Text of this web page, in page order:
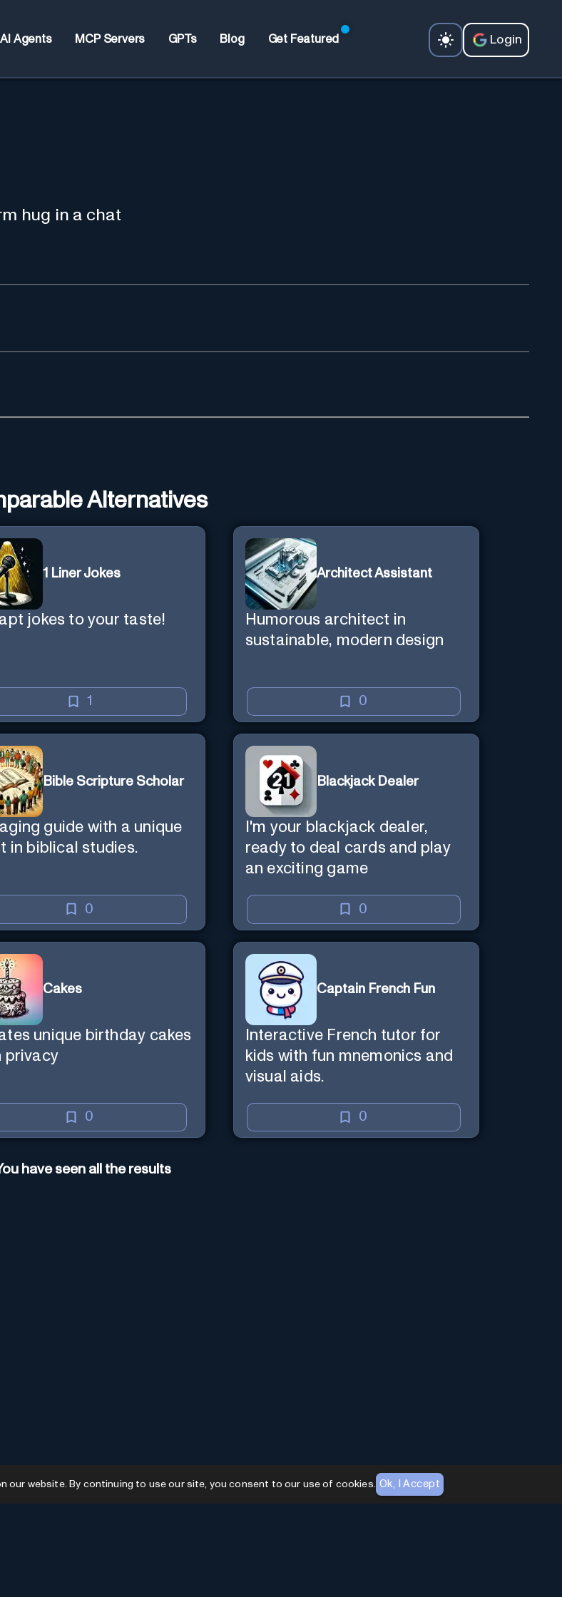
AI Agents MCP Servers GPTs Blog Get Featured Login
hug in a chat
Alternatives
1 Liner Jokes
jokes to your taste!
1
Architect Assistant
Humorous architect in
sustainable, modern design
0
Bible Scripture Scholar
guide with a unique
in biblical studies.
0
Blackjack Dealer
I'm your blackjack dealer,
ready to deal cards and play
an exciting game
0
Cakes
unique birthday cakes
privacy
0
Captain French Fun
Interactive French tutor for
kids with fun mnemonics and
visual aids.
0
have seen all the results
our website. By continuing to use our site, you consent to our use of cookies. Ok, I Accept